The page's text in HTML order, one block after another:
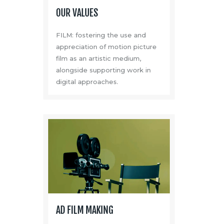
OUR VALUES
FILM: fostering the use and
appreciation of motion picture
film as an artistic medium,
alongside supporting work in
digital approaches.
AD FILM MAKING